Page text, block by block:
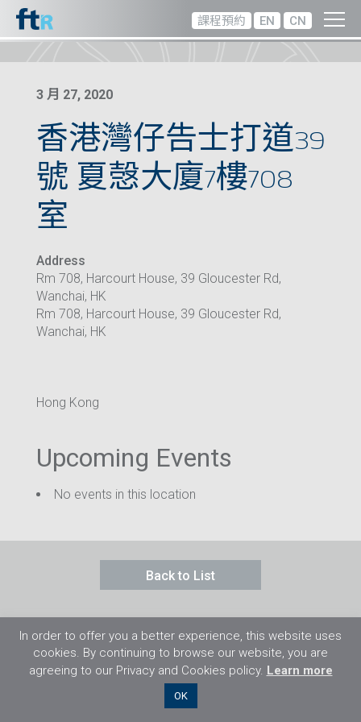
課程預約 EN CN
3 月 27, 2020
香港灣仔告士打道39
號 夏愨大廈7樓708
室
Address
Rm 708, Harcourt House, 39 Gloucester Rd,
Wanchai, HK
Rm 708, Harcourt House, 39 Gloucester Rd,
Wanchai, HK
Hong Kong
Upcoming Events
No events in this location
Back to List
©2026 Flight Training Resources Limited. 保
In order to offer you a better experience, this website uses
cookies. By continuing to browse our website, you are
agreeing to our Privacy and Cookies policy. Learn more
OK